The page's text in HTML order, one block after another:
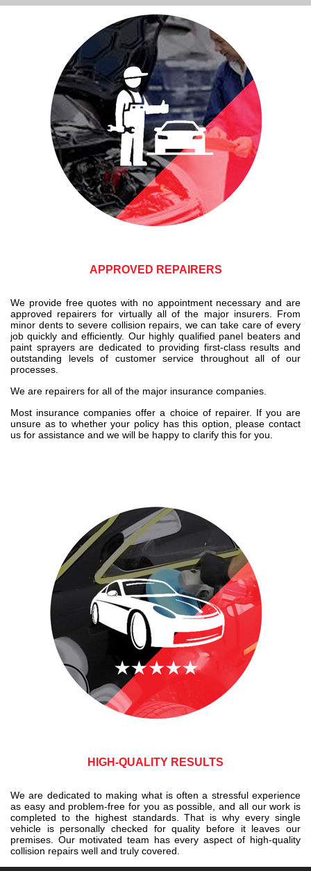
APPROVED REPAIRERS
We provide free quotes with no appointment necessary and are
approved repairers for virtually all of the major insurers. From
minor dents to severe collision repairs, we can take care of every
job quickly and efficiently. Our highly qualified panel beaters and
paint sprayers are dedicated to providing first-class results and
outstanding levels of customer service throughout all of our
processes.
We are repairers for all of the major insurance companies.
Most insurance companies offer a choice of repairer. If you are
unsure as to whether your policy has this option, please contact
us for assistance and we will be happy to clarify this for you.
HIGH-QUALITY RESULTS
We are dedicated to making what is often a stressful experience
as easy and problem-free for you as possible, and all our work is
completed to the highest standards. That is why every single
vehicle is personally checked for quality before it leaves our
premises. Our motivated team has every aspect of high-quality
collision repairs well and truly covered.